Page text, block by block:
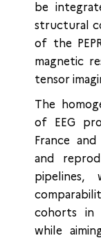
be
structural
of the
magnetic
tensor
The
of EEG
France
and
pipelines,
cohorts in
while